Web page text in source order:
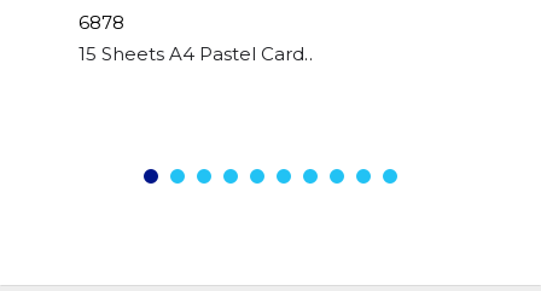
6878
15 Sheets A4 Pastel Card